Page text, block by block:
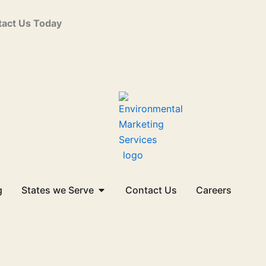
Us Today
States we Serve Open States we Serve
Contact Us Careers